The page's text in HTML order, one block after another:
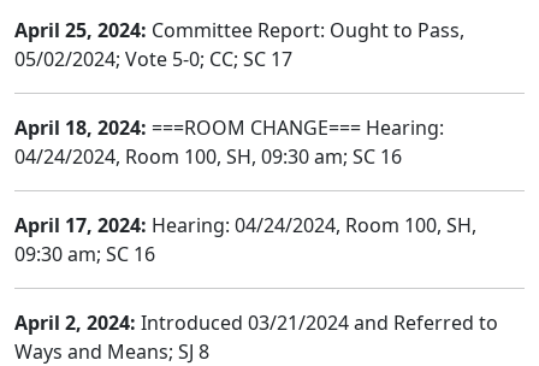
April 25, 2024: Committee Report: Ought to Pass,
05/02/2024; Vote 5-0; CC; SC 17
April 18, 2024: ===ROOM CHANGE=== Hearing:
04/24/2024, Room 100, SH, 09:30 am; SC 16
April 17, 2024: Hearing: 04/24/2024, Room 100, SH,
09:30 am; SC 16
April 2, 2024: Introduced 03/21/2024 and Referred to
Ways and Means; SJ 8